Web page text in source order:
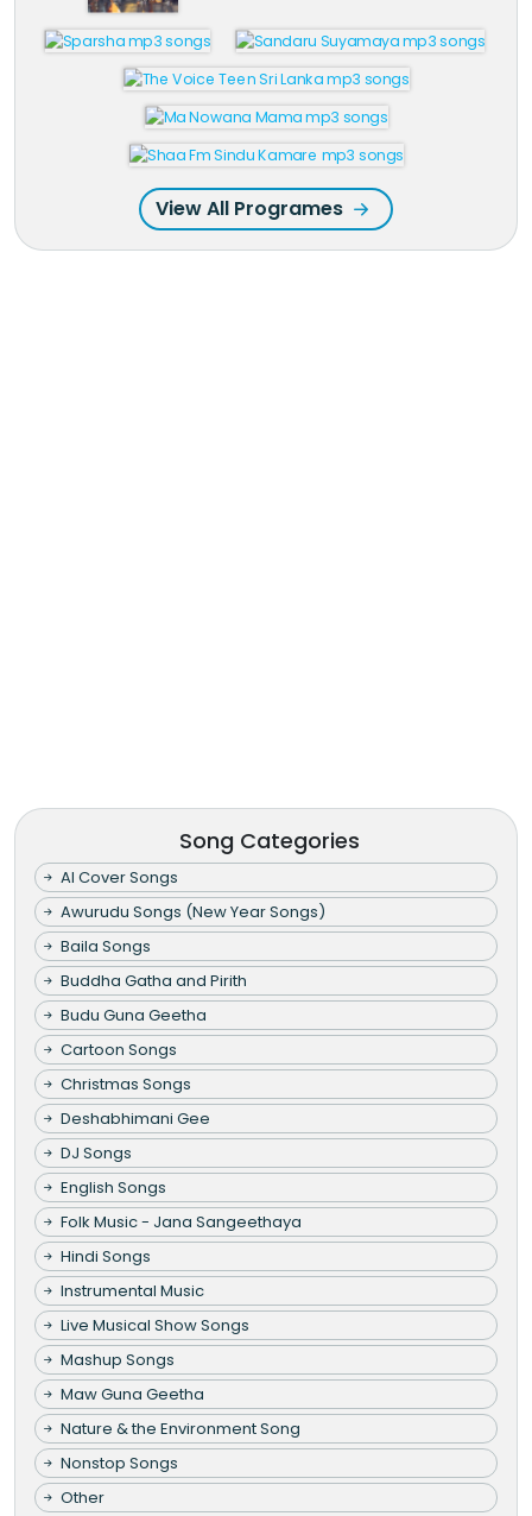
View All Programes
Song Categories
AI Cover Songs
Awurudu Songs (New Year Songs)
Baila Songs
Buddha Gatha and Pirith
Budu Guna Geetha
Cartoon Songs
Christmas Songs
Deshabhimani Gee
DJ Songs
English Songs
Folk Music - Jana Sangeethaya
Hindi Songs
Instrumental Music
Live Musical Show Songs
Mashup Songs
Maw Guna Geetha
Nature & the Environment Song
Nonstop Songs
Other